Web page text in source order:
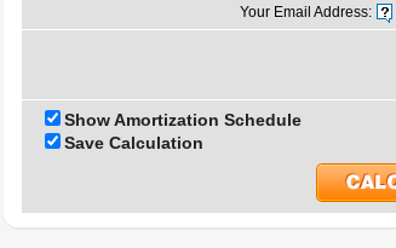
Your Email Address:
Show Amortization Schedule
Save Calculation